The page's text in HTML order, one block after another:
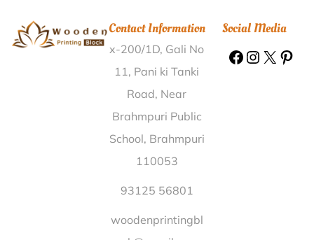
(Bhabua) |Wooden Printing Block Bathian Brahmnan
Hoshiarpur |
Wooden Printing Block Paruvoi
Wooden Printing Block Chakand R.S
Wooden Printing Block Junagadh Azad Chowk
Wooden Printing Block Baragaria East
Wooden Printing Block Rampali Ajmer |
Wooden Printing Block Paduyermal Udupi |
Printing Block Sandheli Nalbari |Wooden Printing
Printing Block Padal Kheda |Wooden Printing Block
Contact Information
x-200/1D, Gali No
11, Pani ki Tanki
Road, Near
Brahmpuri Public
School, Brahmpuri
110053
93125 56801
woodenprintingbl
Social Media